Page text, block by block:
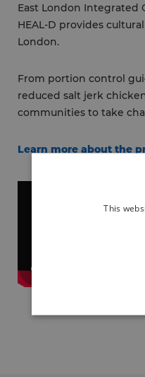
East London Integrated
HEAL-D provides
London.
From portion control
reduced salt jerk
communities to take
Learn more about the
This